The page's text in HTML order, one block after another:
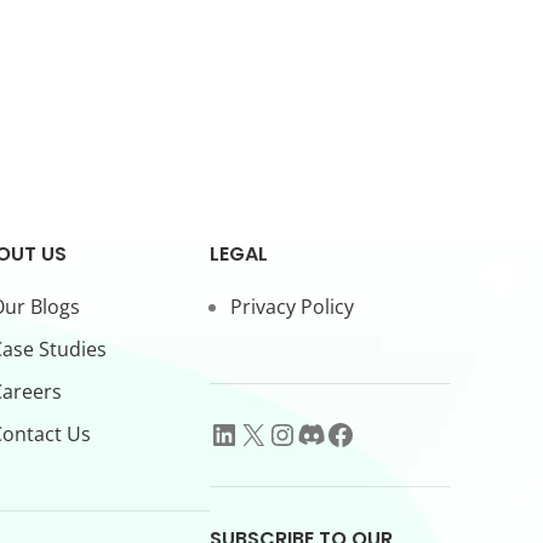
US
Blogs
Studies
Us
LEGAL
Privacy Policy